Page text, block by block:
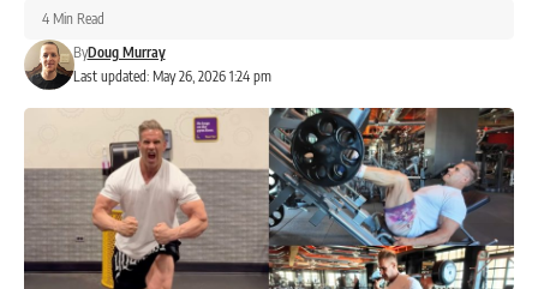
Last updated: May 26, 2026 1:24 pm
ByDoug Murray
4 Min Read